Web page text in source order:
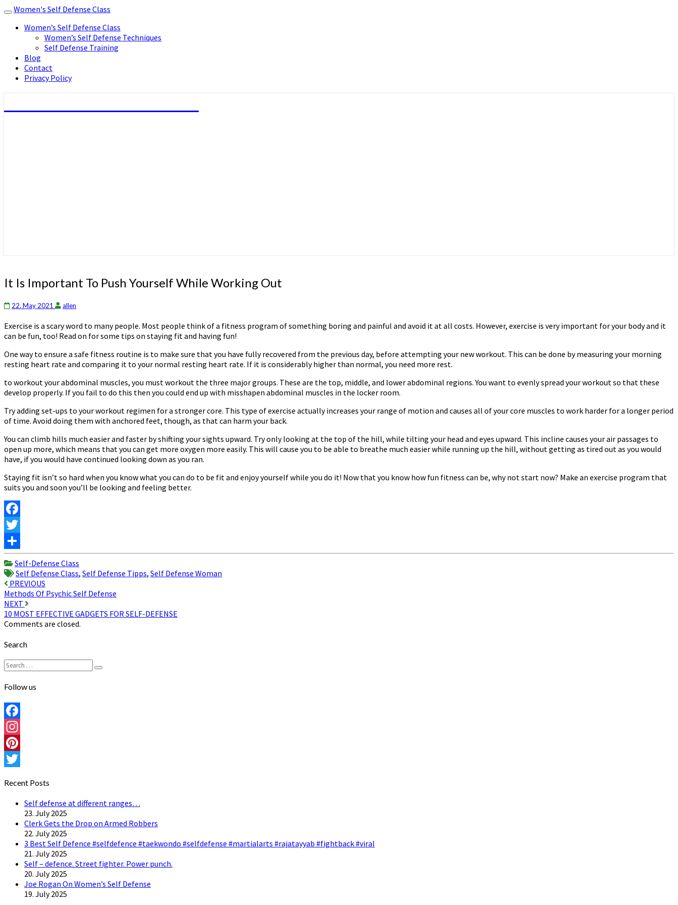
Toggle
navigation
Women's Self Defense Class
Women’s Self Defense Class
Women’s Self Defense Techniques
Self Defense Training
Blog
Contact
Privacy Policy
It
Is
Important
To
Yourself
While
Working
Out
It Is Important To Push Yourself While Working Out
22. May 2021 allen
Exercise is a scary word to many people. Most people think of a fitness program of something boring and painful and avoid it at all costs. However, exercise is very important for your body and it
can be fun, too! Read on for some tips on staying fit and having fun!
One way to ensure a safe fitness routine is to make sure that you have fully recovered from the previous day, before attempting your new workout. This can be done by measuring your morning
resting heart rate and comparing it to your normal resting heart rate. If it is considerably higher than normal, you need more rest.
to workout your abdominal muscles, you must workout the three major groups. These are the top, middle, and lower abdominal regions. You want to evenly spread your workout so that these
develop properly. If you fail to do this then you could end up with misshapen abdominal muscles in the locker room.
Try adding set-ups to your workout regimen for a stronger core. This type of exercise actually increases your range of motion and causes all of your core muscles to work harder for a longer period
of time. Avoid doing them with anchored feet, though, as that can harm your back.
You can climb hills much easier and faster by shifting your sights upward. Try only looking at the top of the hill, while tilting your head and eyes upward. This incline causes your air passages to
open up more, which means that you can get more oxygen more easily. This will cause you to be able to breathe much easier while running up the hill, without getting as tired out as you would
have, if you would have continued looking down as you ran.
Staying fit isn’t so hard when you know what you can do to be fit and enjoy yourself while you do it! Now that you know how fun fitness can be, why not start now? Make an exercise program that
suits you and soon you’ll be looking and feeling better.
Facebook
Twitter
Share
Self-Defense Class
Self Defense Class, Self Defense Tipps, Self Defense Woman
Post
navigation
PREVIOUS
Methods Of Psychic Self Defense
NEXT
10 MOST EFFECTIVE GADGETS FOR SELF-DEFENSE
Comments are closed.
Search
Search
for:
Search
Follow us
Facebook
Instagram
Pinterest
Recent Posts
Self defense at different ranges…
23. July 2025
Clerk Gets the Drop on Armed Robbers
22. July 2025
3 Best Self Defence #selfdefence #taekwondo #selfdefense #martialarts #rajatayyab #fightback #viral
21. July 2025
Self – defence. Street fighter. Power punch.
20. July 2025
Joe Rogan On Women’s Self Defense
19. July 2025